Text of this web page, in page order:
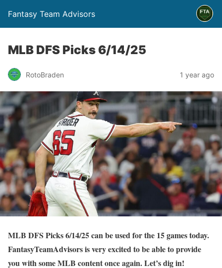
Fantasy Team Advisors
MLB DFS Picks 6/14/25
RotoBraden 1 year ago
MLB DFS Picks 6/14/25 can be used for the 15 games today.
FantasyTeamAdvisors is very excited to be able to provide
you with some MLB content once again. Let’s dig in!